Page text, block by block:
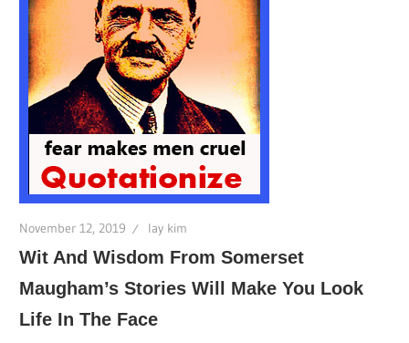
November 12, 2019 lay kim
Wit And Wisdom From Somerset
Maugham’s Stories Will Make You Look
Life In The Face